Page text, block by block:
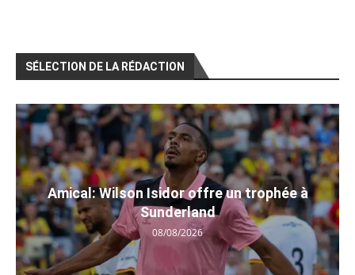
SÉLECTION DE LA RÉDACTION
Amical: Wilson Isidor offre un trophée à
Sunderland
08/08/2026